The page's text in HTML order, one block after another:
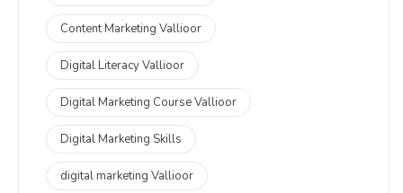
Content Marketing Vallioor
Digital Literacy Vallioor
Digital Marketing Course Vallioor
Digital Marketing Skills
digital marketing Vallioor